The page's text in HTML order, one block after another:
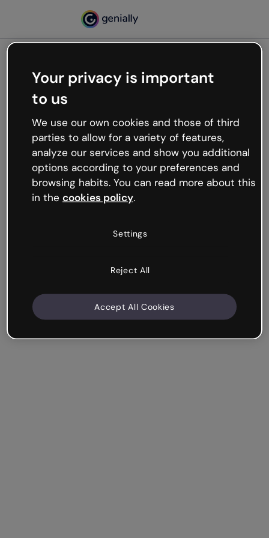
Oops, something’s not
working
We’re not sure what happened but the internet is
like that and unexpected hiccups occur.
Try refreshing the page or go back to Genially and
try your luck later.
Your privacy is important
to us
We use our own cookies and those of third
parties to allow for a variety of features,
analyze our services and show you additional
options according to your preferences and
browsing habits. You can read more about this
in the cookies policy.
Settings
Reject All
Accept All Cookies